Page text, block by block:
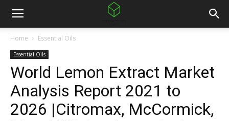
Home Essential Oils
Essential Oils
World Lemon Extract Market
Analysis Report 2021 to
2026 |Citromax, McCormick,